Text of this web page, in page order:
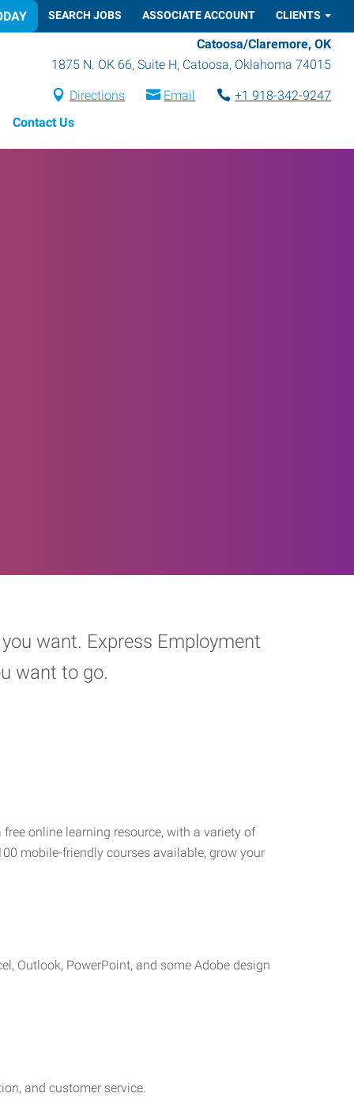
SEARCH JOBS ASSOCIATE ACCOUNT CLIENTS
Catoosa/Claremore, OK
1875 N. OK 66, Suite H, Catoosa, Oklahoma 74015
Directions Email
+1 918-342-9247
Contact Us
want. Express Employment
want to go.
online learning resource, with a variety of
mobile-friendly courses available, grow your
Outlook, PowerPoint, and some Adobe design
and customer service.